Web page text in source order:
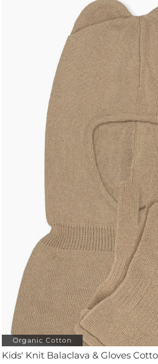
Organic Cotton
Kids' Knit Balaclava & Gloves